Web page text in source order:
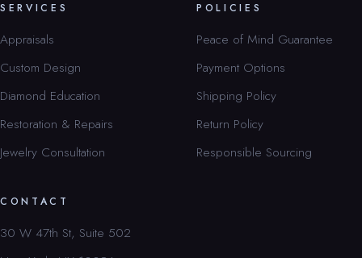
SERVICES
Appraisals
Custom Design
Diamond Education
Restoration & Repairs
Jewelry Consultation
POLICIES
Peace of Mind Guarantee
Payment Options
Shipping Policy
Return Policy
Responsible Sourcing
CONTACT
30 W 47th St, Suite 502